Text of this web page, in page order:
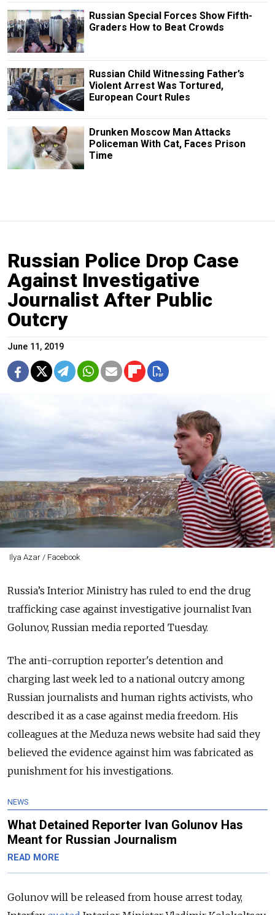
Russian Special Forces Show Fifth-
Graders How to Beat Crowds
Russian Child Witnessing Father’s
Violent Arrest Was Tortured,
European Court Rules
Drunken Moscow Man Attacks
Policeman With Cat, Faces Prison
Time
Russian Police Drop Case
Against Investigative
Journalist After Public
Outcry
June 11, 2019
Ilya Azar / Facebook
Russia’s Interior Ministry has ruled to end the drug
trafficking case against investigative journalist Ivan
Golunov, Russian media reported Tuesday.
The anti-corruption reporter's detention and
charging last week led to a national outcry among
Russian journalists and human rights activists, who
described it as a case against media freedom. His
colleagues at the Meduza news website had said they
believed the evidence against him was fabricated as
punishment for his investigations.
NEWS
What Detained Reporter Ivan Golunov Has
Meant for Russian Journalism
READ MORE
Golunov will be released from house arrest today,